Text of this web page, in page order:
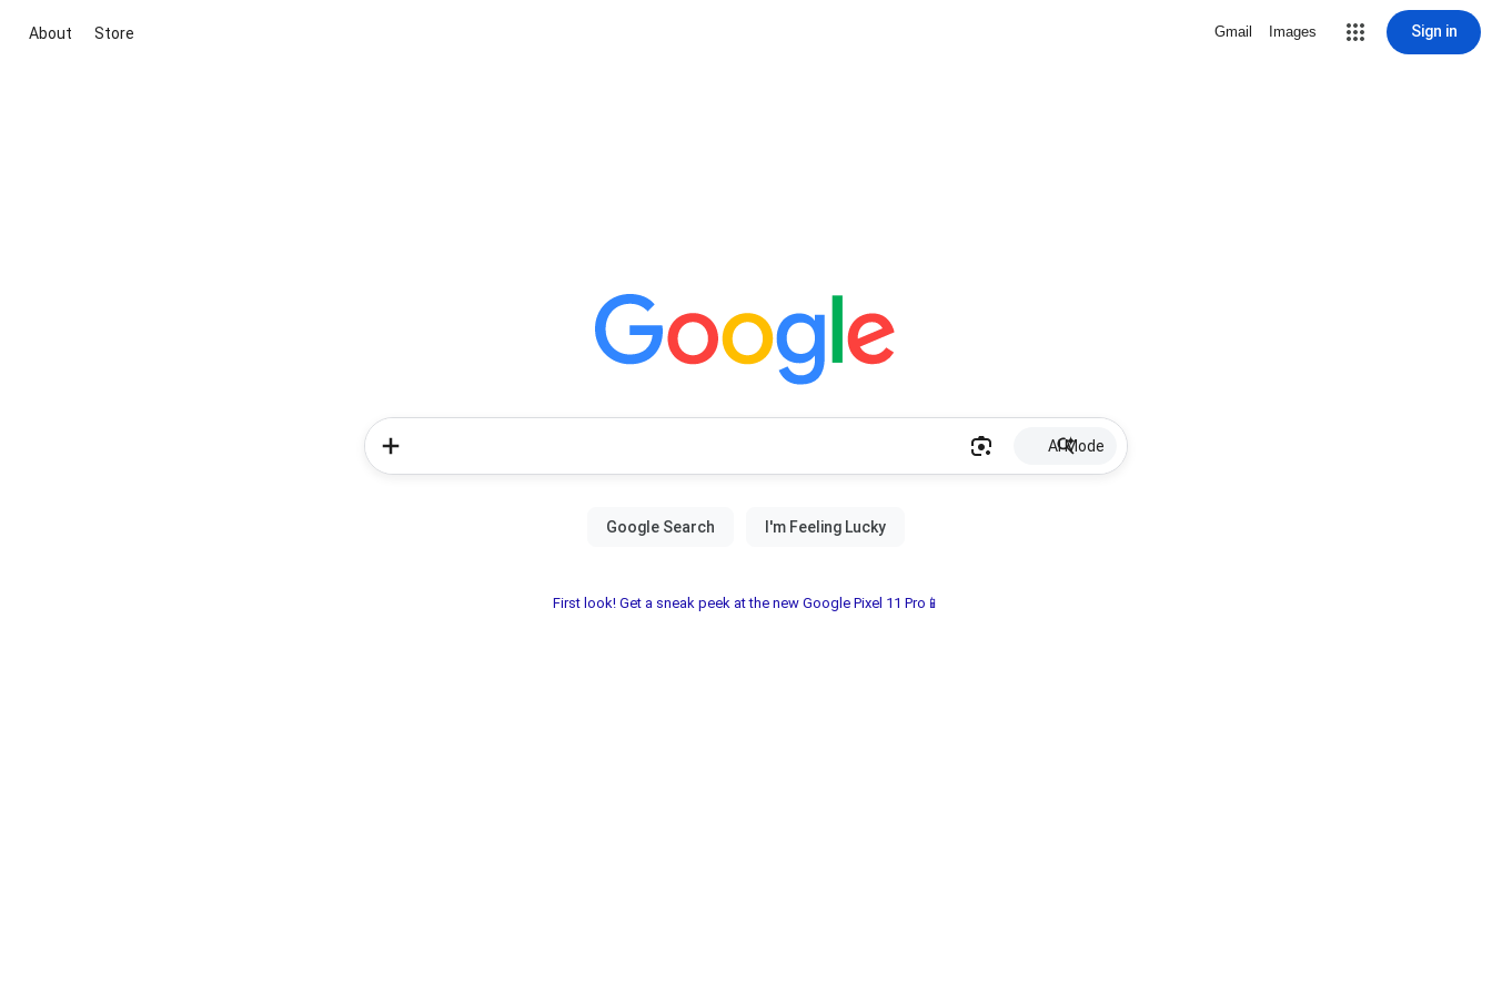
About Store Gmail Images Sign in
AI Mode
First look! Get a sneak peek at the new Google Pixel 11 Pro📱